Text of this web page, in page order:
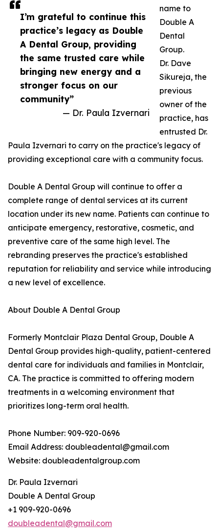
I’m grateful to continue this
practice’s legacy as Double
A Dental Group, providing
the same trusted care while
bringing new energy and a
stronger focus on our
community”
— Dr. Paula Izvernari
name to
Double A
Dental
Group.
Dr. Dave
Sikureja, the
previous
owner of the
practice, has
entrusted Dr.
Paula Izvernari to carry on the practice's legacy of
providing exceptional care with a community focus.
Double A Dental Group will continue to offer a
complete range of dental services at its current
location under its new name. Patients can continue to
anticipate emergency, restorative, cosmetic, and
preventive care of the same high level. The
rebranding preserves the practice's established
reputation for reliability and service while introducing
a new level of excellence.
About Double A Dental Group
Formerly Montclair Plaza Dental Group, Double A
Dental Group provides high-quality, patient-centered
dental care for individuals and families in Montclair,
CA. The practice is committed to offering modern
treatments in a welcoming environment that
prioritizes long-term oral health.
Phone Number: 909-920-0696
Email Address: doubleadental@gmail.com
Website: doubleadentalgroup.com
Dr. Paula Izvernari
Double A Dental Group
+1 909-920-0696
doubleadental@gmail.com